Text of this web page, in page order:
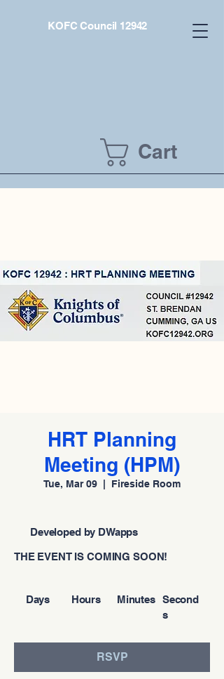
KOFC Council 12942
Cart
HRT Planning
Meeting (HPM)
Tue, Mar 09 Fireside Room
Second
s
Minutes
Hours
Days
THE EVENT IS COMING SOON!
Developed by DWapps
RSVP